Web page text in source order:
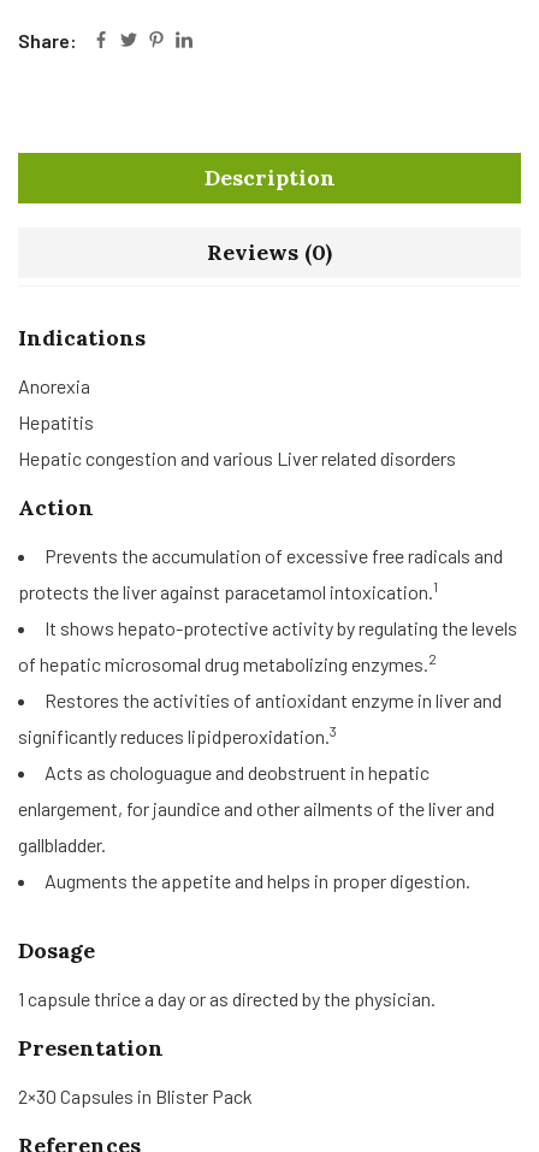
Share:
Description
Reviews (0)
Indications
Anorexia
Hepatitis
Hepatic congestion and various Liver related disorders
Action
Prevents the accumulation of excessive free radicals and
protects the liver against paracetamol intoxication.1
It shows hepato-protective activity by regulating the levels
of hepatic microsomal drug metabolizing enzymes.2
Restores the activities of antioxidant enzyme in liver and
significantly reduces lipidperoxidation.3
Acts as chologuague and deobstruent in hepatic
enlargement, for jaundice and other ailments of the liver and
gallbladder.
Augments the appetite and helps in proper digestion.
Dosage
1 capsule thrice a day or as directed by the physician.
Presentation
2×30 Capsules in Blister Pack
References